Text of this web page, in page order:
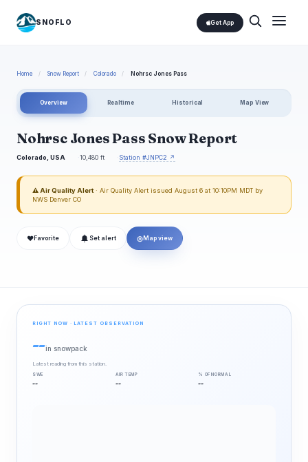
SNOFLO Get App
Home / Snow Report / Colorado / Nohrsc Jones Pass
Overview Realtime Historical Map View
Nohrsc Jones Pass Snow Report
Colorado, USA 10,480 ft Station #JNPC2 ↗
⚠ Air Quality Alert · Air Quality Alert issued August 6 at 10:10PM MDT by
NWS Denver CO
❤ Favorite Set alert ◎ Map view
RIGHT NOW · LATEST OBSERVATION
--in snowpack
Latest reading from this station.
SWE
--
AIR TEMP
--
% OF NORMAL
--